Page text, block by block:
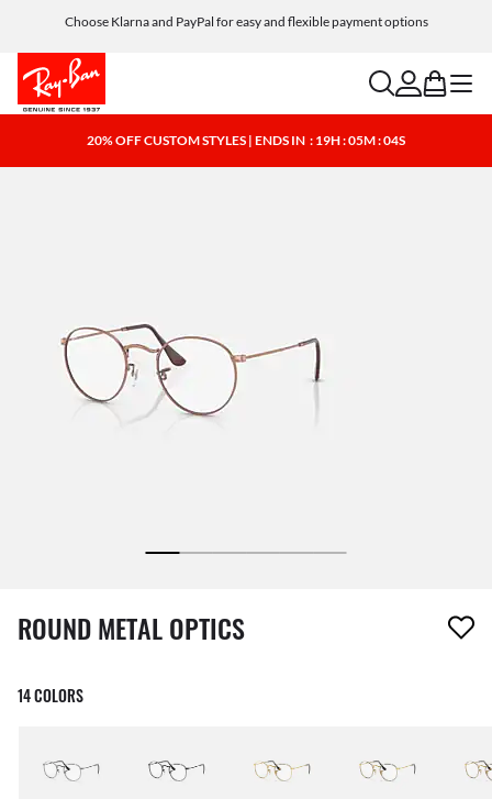
Choose Klarna and PayPal for easy and flexible payment options
searchaccount
bag menu
20% OFF CUSTOM STYLES | ENDS IN : 19H : 05M : 04S
1 item has been removed from your wishlist
ROUND METAL OPTICS
14 COLORS